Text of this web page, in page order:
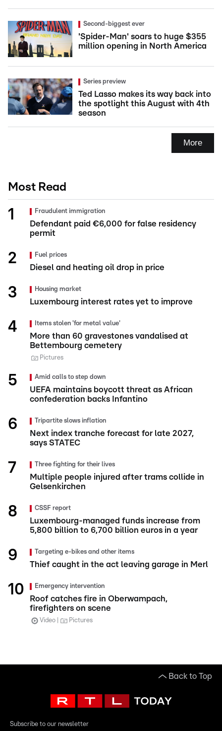
Second-biggest ever
'Spider-Man' soars to huge $355
million opening in North America
Series preview
Ted Lasso makes its way back into
the spotlight this August with 4th
season
More
Most Read
Fraudulent immigration
Defendant paid €6,000 for false residency
permit
Fuel prices
Diesel and heating oil drop in price
Housing market
Luxembourg interest rates yet to improve
Items stolen 'for metal value'
More than 60 gravestones vandalised at
Bettembourg cemetery
Pictures
Amid calls to step down
UEFA maintains boycott threat as African
confederation backs Infantino
Tripartite slows inflation
Next index tranche forecast for late 2027,
says STATEC
Three fighting for their lives
Multiple people injured after trams collide in
Gelsenkirchen
CSSF report
Luxembourg-managed funds increase from
5,800 billion to 6,700 billion euros in a year
Targeting e-bikes and other items
Thief caught in the act leaving garage in Merl
Emergency intervention
Roof catches fire in Oberwampach,
firefighters on scene
Video Pictures
Back to Top
Subscribe to our newsletter